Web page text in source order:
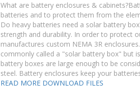
What are battery enclosures &
batteries and to protect them from the
Do heavy batteries need a solar battery
strength and durability. In order to protect
manufactures custom NEMA 3R
commonly called a "solar battery box" but
battery boxes are large enough to be
steel. Battery enclosures keep your
READ MORE DOWNLOAD FILES